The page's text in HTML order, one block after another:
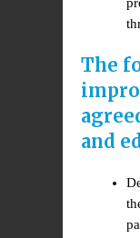
The
and